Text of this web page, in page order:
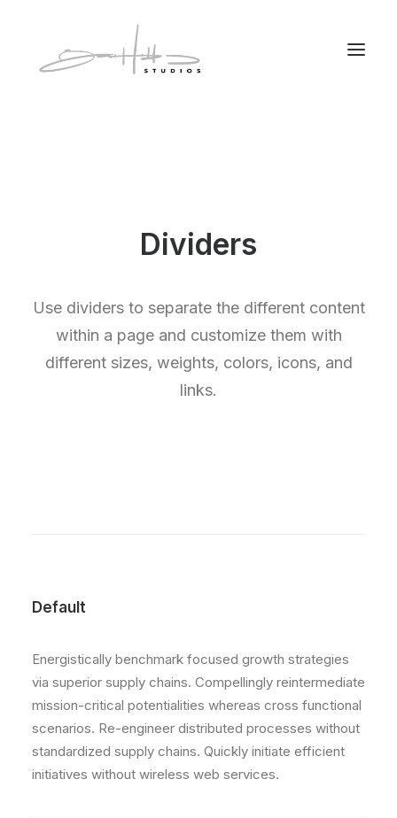
Dividers
Use dividers to separate the different content
within a page and customize them with
different sizes, weights, colors, icons, and
links.
Default
Energistically benchmark focused growth strategies
via superior supply chains. Compellingly reintermediate
mission-critical potentialities whereas cross functional
scenarios. Re-engineer distributed processes without
standardized supply chains. Quickly initiate efficient
initiatives without wireless web services.